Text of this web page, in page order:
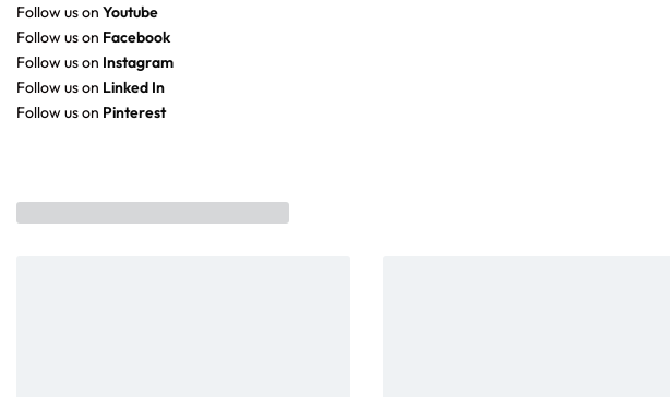
Follow us on Youtube
Follow us on Facebook
Follow us on Instagram
Follow us on Linked In
Follow us on Pinterest